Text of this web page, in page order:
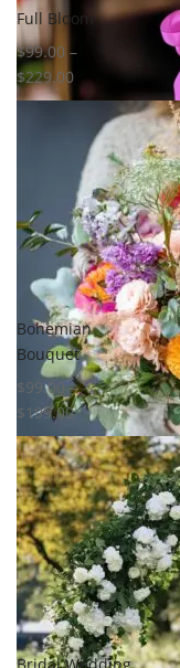
Select options
Add to
wishlist
Compare
Quick View
Select options
Add to
wishlist
Compare
Quick View
Full Bloom
$99.00 –
$229.00
Bohemian
Bouquet
$99.00 –
$199.00